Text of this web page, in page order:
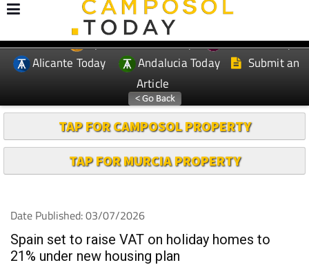
EDITIONS: Spanish News Today
Murcia Today
Alicante Today
Andalucia Today
Submit an
Article
TAP FOR CAMPOSOL PROPERTY
TAP FOR MURCIA PROPERTY
Date Published: 03/07/2026
Spain set to raise VAT on holiday homes to
21% under new housing plan